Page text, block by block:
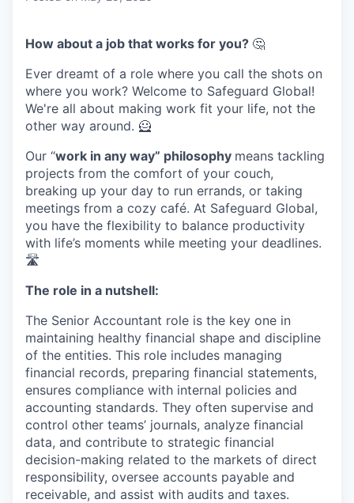
How about a job that works for you? 🤔
Ever dreamt of a role where you call the shots on
where you work? Welcome to Safeguard Global!
We're all about making work fit your life, not the
other way around. 🦸
Our “work in any way” philosophy means tackling
projects from the comfort of your couch,
breaking up your day to run errands, or taking
meetings from a cozy café. At Safeguard Global,
you have the flexibility to balance productivity
with life’s moments while meeting your deadlines.
🛣️
The role in a nutshell:
The Senior Accountant role is the key one in
maintaining healthy financial shape and discipline
of the entities. This role includes managing
financial records, preparing financial statements,
ensures compliance with internal policies and
accounting standards. They often supervise and
control other teams’ journals, analyze financial
data, and contribute to strategic financial
decision-making related to the markets of direct
responsibility, oversee accounts payable and
receivable, and assist with audits and taxes.